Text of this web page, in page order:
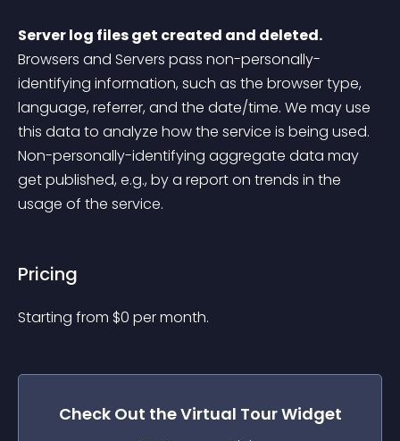
Server log files get created and deleted.
Browsers and Servers pass non-personally-
identifying information, such as the browser type,
language, referrer, and the date/time. We may use
this data to analyze how the service is being used.
Non-personally-identifying aggregate data may
get published, e.g., by a report on trends in the
usage of the service.
Pricing
Starting from $0 per month.
Check Out theVirtual TourWidget